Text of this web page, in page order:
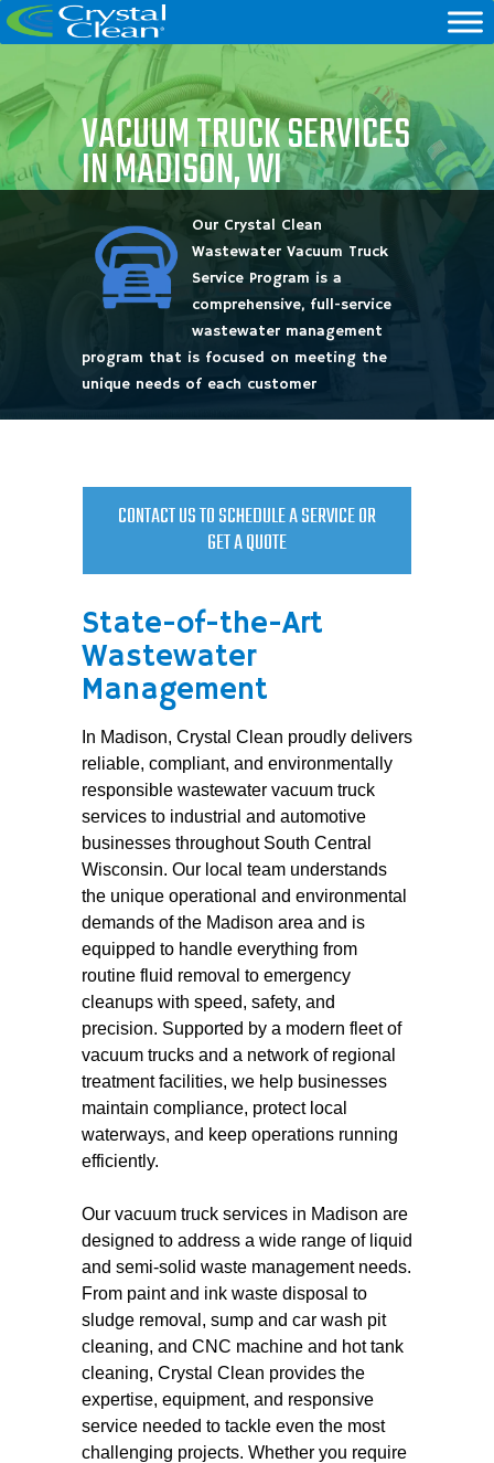
VACUUM TRUCK SERVICES
IN MADISON, WI
Our Crystal Clean
Wastewater Vacuum Truck
Service Program is a
comprehensive, full-service
wastewater management
program that is focused on meeting the
unique needs of each customer
CONTACT US TO SCHEDULE A SERVICE OR
GET A QUOTE
State-of-the-Art
Wastewater
Management
In Madison, Crystal Clean proudly delivers
reliable, compliant, and environmentally
responsible wastewater vacuum truck
services to industrial and automotive
businesses throughout South Central
Wisconsin. Our local team understands
the unique operational and environmental
demands of the Madison area and is
equipped to handle everything from
routine fluid removal to emergency
cleanups with speed, safety, and
precision. Supported by a modern fleet of
vacuum trucks and a network of regional
treatment facilities, we help businesses
maintain compliance, protect local
waterways, and keep operations running
efficiently.
Our vacuum truck services in Madison are
designed to address a wide range of liquid
and semi-solid waste management needs.
From paint and ink waste disposal to
sludge removal, sump and car wash pit
cleaning, and CNC machine and hot tank
cleaning, Crystal Clean provides the
expertise, equipment, and responsive
service needed to tackle even the most
challenging projects. Whether you require